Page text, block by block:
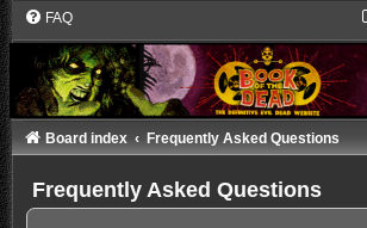
FAQ
Board index Frequently Asked Questions
Frequently Asked Questions